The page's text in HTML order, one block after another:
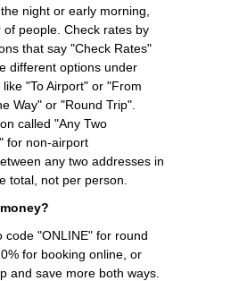
night or early morning,
people. Check rates by
that say "Check Rates"
different options under
"To Airport" or "From
Way" or "Round Trip".
called "Any Two
for non-airport
any two addresses in
total, not per person.
code "ONLINE" for round
for booking online, or
and save more both ways.